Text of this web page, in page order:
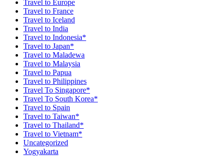
Travel to Europe
Travel to France
Travel to Iceland
Travel to India
Travel to Indonesia*
Travel to Japan*
Travel to Maladewa
Travel to Malaysia
Travel to Papua
Travel to Philippines
Travel To Singapore*
Travel To South Korea*
Travel to Spain
Travel to Taiwan*
Travel to Thailand*
Travel to Vietnam*
Uncategorized
Yogyakarta